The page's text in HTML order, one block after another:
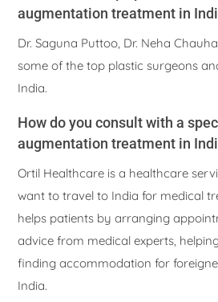
augmentation treatment in
Dr. Saguna Puttoo, Dr. Neha
some of the top plastic surgeons
India.
How do you consult with a
augmentation treatment in
Ortil Healthcare is a healthcare
want to travel to India for medical
helps patients by arranging
advice from medical experts,
finding accommodation for
India.